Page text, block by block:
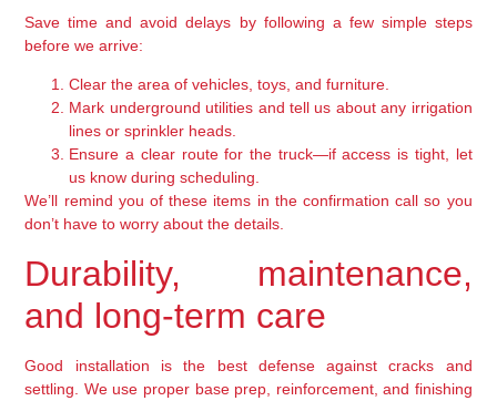
Save time and avoid delays by following a few simple steps
before we arrive:
Clear the area of vehicles, toys, and furniture.
Mark underground utilities and tell us about any irrigation
lines or sprinkler heads.
Ensure a clear route for the truck—if access is tight, let
us know during scheduling.
We’ll remind you of these items in the confirmation call so you
don’t have to worry about the details.
Durability, maintenance,
and long-term care
Good installation is the best defense against cracks and
settling. We use proper base prep, reinforcement, and finishing